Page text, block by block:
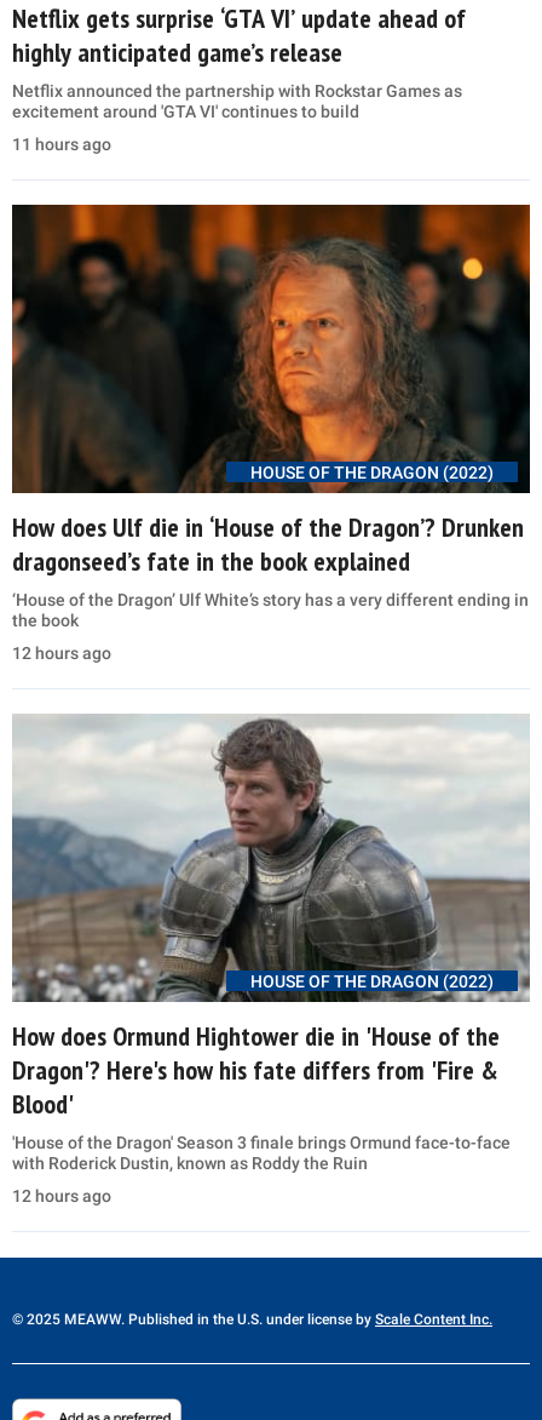
Netflix gets surprise ‘GTA VI’ update ahead of
highly anticipated game’s release
Netflix announced the partnership with Rockstar Games as
excitement around 'GTA VI' continues to build
11 hours ago
HOUSE OF THE DRAGON (2022)
How does Ulf die in ‘House of the Dragon’? Drunken
dragonseed’s fate in the book explained
‘House of the Dragon’ Ulf White’s story has a very different ending in
the book
12 hours ago
HOUSE OF THE DRAGON (2022)
How does Ormund Hightower die in 'House of the
Dragon'? Here's how his fate differs from 'Fire &
Blood'
'House of the Dragon' Season 3 finale brings Ormund face-to-face
with Roderick Dustin, known as Roddy the Ruin
12 hours ago
© 2025 MEAWW. Published in the U.S. under license by Scale Content Inc.